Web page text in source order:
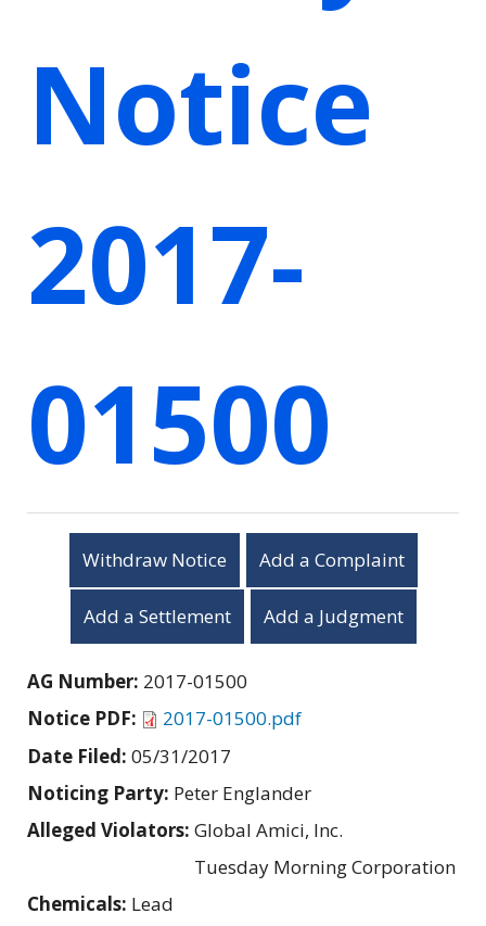
Notice
2017-
01500
Withdraw Notice Add a Complaint
Add a Settlement Add a Judgment
AG Number: 2017-01500
Notice PDF:
2017-01500.pdf
Date Filed: 05/31/2017
Noticing Party: Peter Englander
Alleged Violators: Global Amici, Inc.
Tuesday Morning Corporation
Chemicals: Lead